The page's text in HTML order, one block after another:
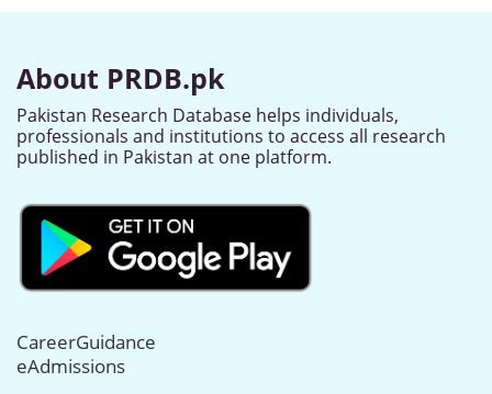
About PRDB.pk
Pakistan Research Database helps individuals,
professionals and institutions to access all research
published in Pakistan at one platform.
CareerGuidance
eAdmissions